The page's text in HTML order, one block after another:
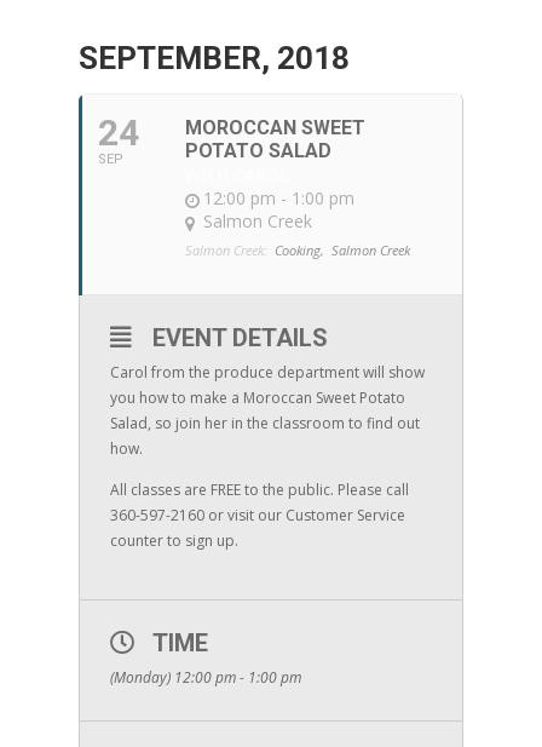
SEPTEMBER, 2018
24
SEP
MOROCCAN SWEET
POTATO SALAD
12:00 pm - 1:00 pm
Salmon Creek
Salmon Creek: Cooking, Salmon Creek
EVENT DETAILS
Carol from the produce department will show
you how to make a Moroccan Sweet Potato
Salad, so join her in the classroom to find out
how.
All classes are FREE to the public. Please call
360-597-2160 or visit our Customer Service
counter to sign up.
TIME
(Monday) 12:00 pm - 1:00 pm